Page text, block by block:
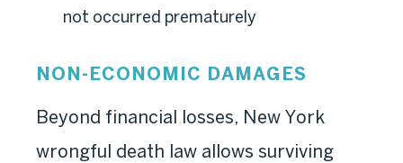
not occurred prematurely
NON-ECONOMIC DAMAGES
Beyond financial losses, New York
wrongful death law allows surviving